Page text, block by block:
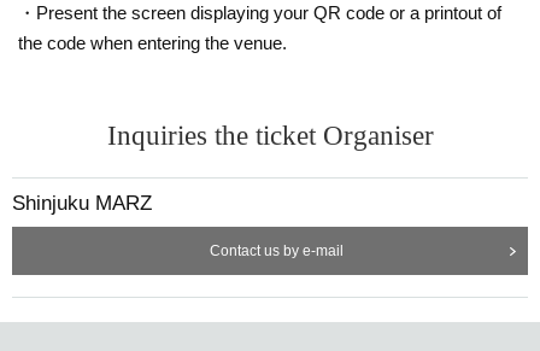
・Present the screen displaying your QR code or a printout of
the code when entering the venue.
Inquiries the ticket Organiser
Shinjuku MARZ
Contact us by e-mail